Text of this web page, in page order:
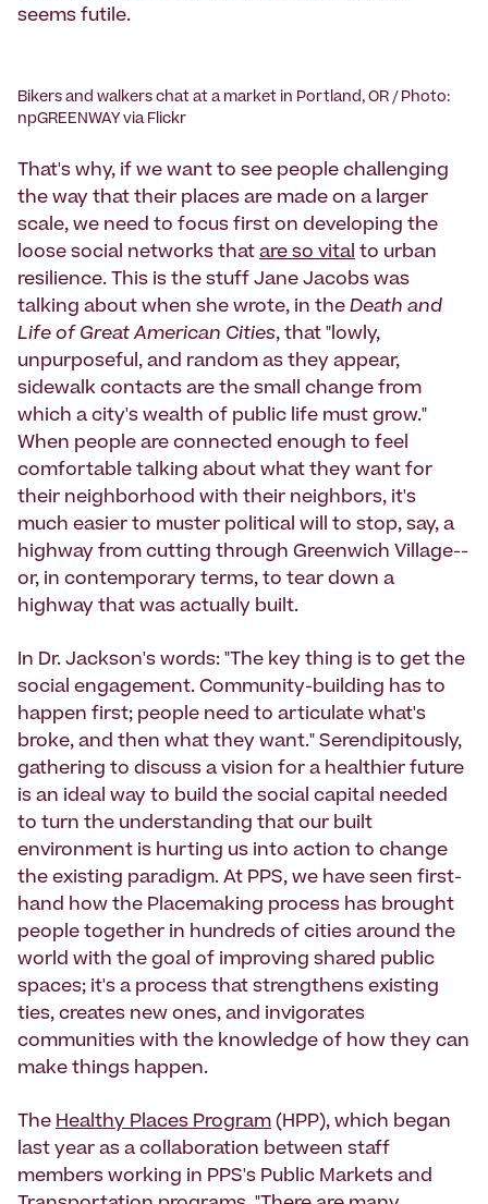
seems futile.
Bikers and walkers chat at a market in Portland, OR / Photo:
npGREENWAY via Flickr
That's why, if we want to see people challenging
the way that their places are made on a larger
scale, we need to focus first on developing the
loose social networks that are so vital to urban
resilience. This is the stuff Jane Jacobs was
talking about when she wrote, in the Death and
Life of Great American Cities, that "lowly,
unpurposeful, and random as they appear,
sidewalk contacts are the small change from
which a city's wealth of public life must grow."
When people are connected enough to feel
comfortable talking about what they want for
their neighborhood with their neighbors, it's
much easier to muster political will to stop, say, a
highway from cutting through Greenwich Village--
or, in contemporary terms, to tear down a
highway that was actually built.
In Dr. Jackson's words: "The key thing is to get the
social engagement. Community-building has to
happen first; people need to articulate what's
broke, and then what they want." Serendipitously,
gathering to discuss a vision for a healthier future
is an ideal way to build the social capital needed
to turn the understanding that our built
environment is hurting us into action to change
the existing paradigm. At PPS, we have seen first-
hand how the Placemaking process has brought
people together in hundreds of cities around the
world with the goal of improving shared public
spaces; it's a process that strengthens existing
ties, creates new ones, and invigorates
communities with the knowledge of how they can
make things happen.
The Healthy Places Program (HPP), which began
last year as a collaboration between staff
members working in PPS's Public Markets and